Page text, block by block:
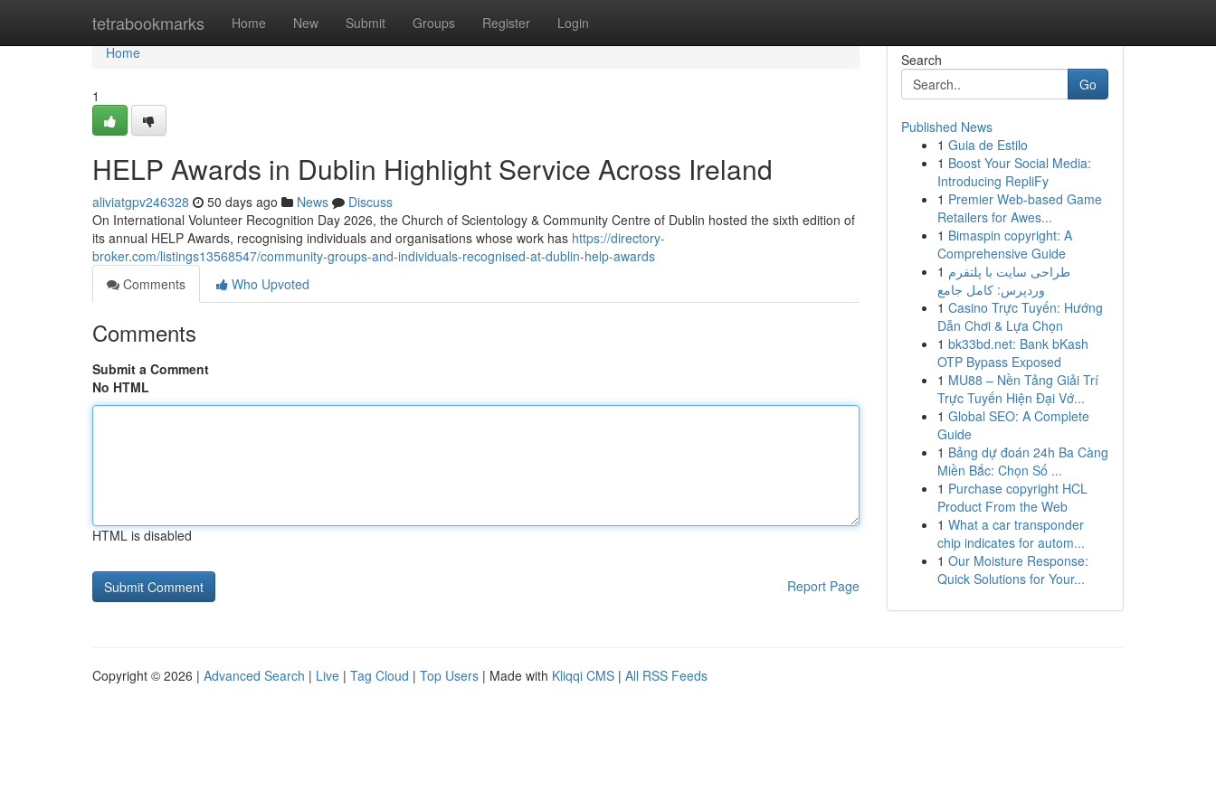
tetrabookmarks Home New Submit Groups Register Login
Home
Home
1
HELP Awards in Dublin Highlight Service Across Ireland
aliviatgpv246328 50 days ago News
Discuss
On International Volunteer Recognition Day 2026, the Church of Scientology & Community Centre of Dublin hosted the sixth edition of
its annual HELP Awards, recognising individuals and organisations whose work has https://directory-
broker.com/listings13568547/community-groups-and-individuals-recognised-at-dublin-help-awards
Comments
Who Upvoted
Comments
Submit a Comment
No HTML
HTML is disabled
Report Page
Search
Go
Published News
1 Guia de Estilo
1 Boost Your Social Media:
Introducing RepliFy
1 Premier Web-based Game
Retailers for Awes...
1 Bimaspin copyright: A
Comprehensive Guide
1 طراحی سایت با پلتفرم
وردپرس: کامل جامع
1 Casino Trực Tuyến: Hướng
Dẫn Chơi & Lựa Chọn
1 bk33bd.net: Bank bKash
OTP Bypass Exposed
1 MU88 – Nền Tảng Giải Trí
Trực Tuyến Hiện Đại Vớ...
1 Global SEO: A Complete
Guide
1 Bảng dự đoán 24h Ba Càng
Miền Bắc: Chọn Số ...
1 Purchase copyright HCL
Product From the Web
1 What a car transponder
chip indicates for autom...
1 Our Moisture Response:
Quick Solutions for Your...
Copyright © 2026 | Advanced Search | Live | Tag Cloud | Top Users | Made with Kliqqi CMS | All RSS Feeds